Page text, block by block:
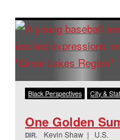
Black Perspectives City &
One Golden
DIR. Kevin Shaw | U.S.